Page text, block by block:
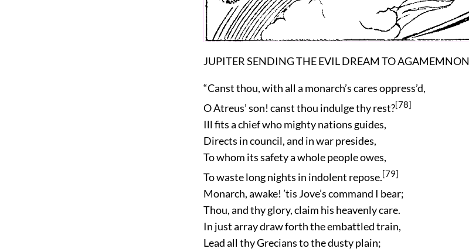
JUPITER SENDING THE EVIL DREAM TO AGAMEMNON
“Canst thou, with all a monarch’s cares oppress’d,
O Atreus’ son! canst thou indulge thy rest?[78]
Ill fits a chief who mighty nations guides,
Directs in council, and in war presides,
To whom its safety a whole people owes,
To waste long nights in indolent repose.[79]
Monarch, awake! ’tis Jove’s command I bear;
Thou, and thy glory, claim his heavenly care.
In just array draw forth the embattled train,
Lead all thy Grecians to the dusty plain;